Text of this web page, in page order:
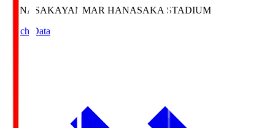
HANASAKAYANMAR HANASAKA STADIUM
Match Data